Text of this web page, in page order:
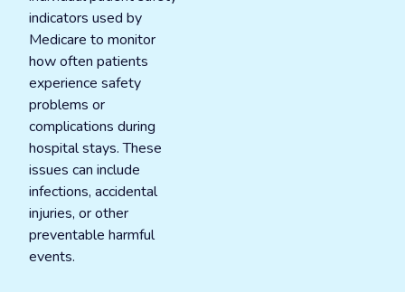
indicators used by
Medicare to monitor
how often patients
experience safety
problems or
complications during
hospital stays. These
issues can include
infections, accidental
injuries, or other
preventable harmful
events.